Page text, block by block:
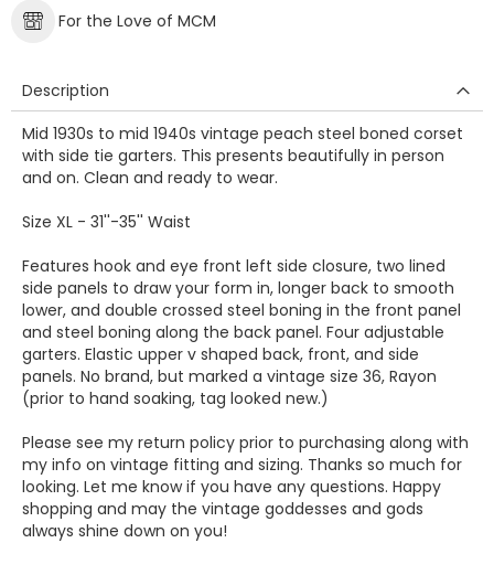
For the Love of MCM
Description
Mid 1930s to mid 1940s vintage peach steel boned corset
with side tie garters. This presents beautifully in person
and on. Clean and ready to wear.
Size XL - 31''-35'' Waist
Features hook and eye front left side closure, two lined
side panels to draw your form in, longer back to smooth
lower, and double crossed steel boning in the front panel
and steel boning along the back panel. Four adjustable
garters. Elastic upper v shaped back, front, and side
panels. No brand, but marked a vintage size 36, Rayon
(prior to hand soaking, tag looked new.)
Please see my return policy prior to purchasing along with
my info on vintage fitting and sizing. Thanks so much for
looking. Let me know if you have any questions. Happy
shopping and may the vintage goddesses and gods
always shine down on you!